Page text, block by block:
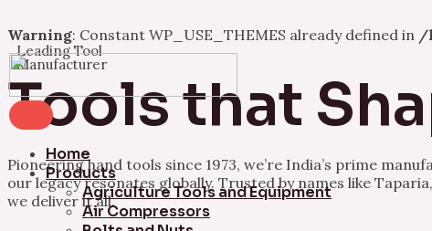
Warning: Constant WP_USE_THEMES already defined in /
Skip
to
content
Home
Products
Agriculture Tools and Equipment
Air Compressors
Leading Tool
Manufacturer
Tools that
Pioneering hand tools since 1973, we’re India’s prime
our legacy resonates globally. Trusted by names like
we deliver it all.